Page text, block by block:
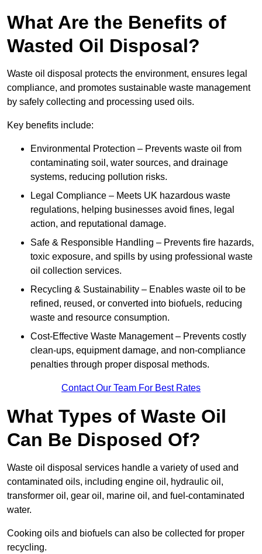
What Are the Benefits of
Wasted Oil Disposal?
Waste oil disposal protects the environment, ensures legal
compliance, and promotes sustainable waste management
by safely collecting and processing used oils.
Key benefits include:
Environmental Protection – Prevents waste oil from
contaminating soil, water sources, and drainage
systems, reducing pollution risks.
Legal Compliance – Meets UK hazardous waste
regulations, helping businesses avoid fines, legal
action, and reputational damage.
Safe & Responsible Handling – Prevents fire hazards,
toxic exposure, and spills by using professional waste
oil collection services.
Recycling & Sustainability – Enables waste oil to be
refined, reused, or converted into biofuels, reducing
waste and resource consumption.
Cost-Effective Waste Management – Prevents costly
clean-ups, equipment damage, and non-compliance
penalties through proper disposal methods.
Contact Our Team For Best Rates
What Types of Waste Oil
Can Be Disposed Of?
Waste oil disposal services handle a variety of used and
contaminated oils, including engine oil, hydraulic oil,
transformer oil, gear oil, marine oil, and fuel-contaminated
water.
Cooking oils and biofuels can also be collected for proper
recycling.